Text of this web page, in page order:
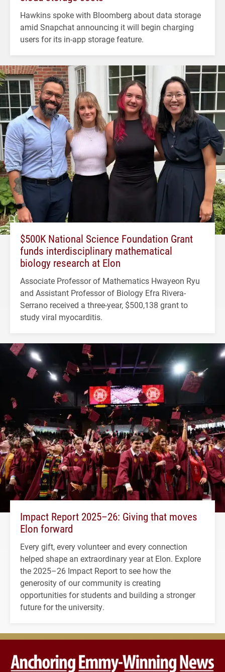
Hawkins spoke with Bloomberg about data storage
amid Snapchat announcing it will begin charging
users for its in-app storage feature.
$500K National Science Foundation Grant
funds interdisciplinary mathematical
biology research at Elon
Associate Professor of Mathematics Hwayeon Ryu
and Assistant Professor of Biology Efra Rivera-
Serrano received a three-year, $500,138 grant to
study viral myocarditis.
Impact Report 2025–26: Giving that moves
Elon forward
Every gift, every volunteer and every connection
helped shape an extraordinary year at Elon. Explore
the 2025–26 Impact Report to see how the
generosity of our community is creating
opportunities for students and building a stronger
future for the university.